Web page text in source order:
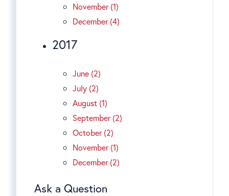
November (1)
December (4)
2017
June (2)
July (2)
August (1)
September (2)
October (2)
November (1)
December (2)
Ask a Question